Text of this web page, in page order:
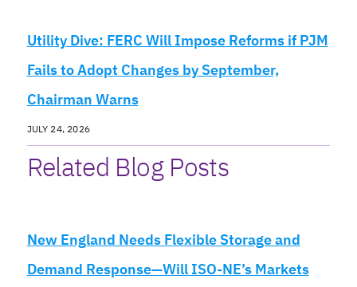
Utility Dive: FERC Will Impose Reforms if PJM
Fails to Adopt Changes by September,
Chairman Warns
JULY 24, 2026
Related Blog Posts
New England Needs Flexible Storage and
Demand Response—Will ISO-NE’s Markets